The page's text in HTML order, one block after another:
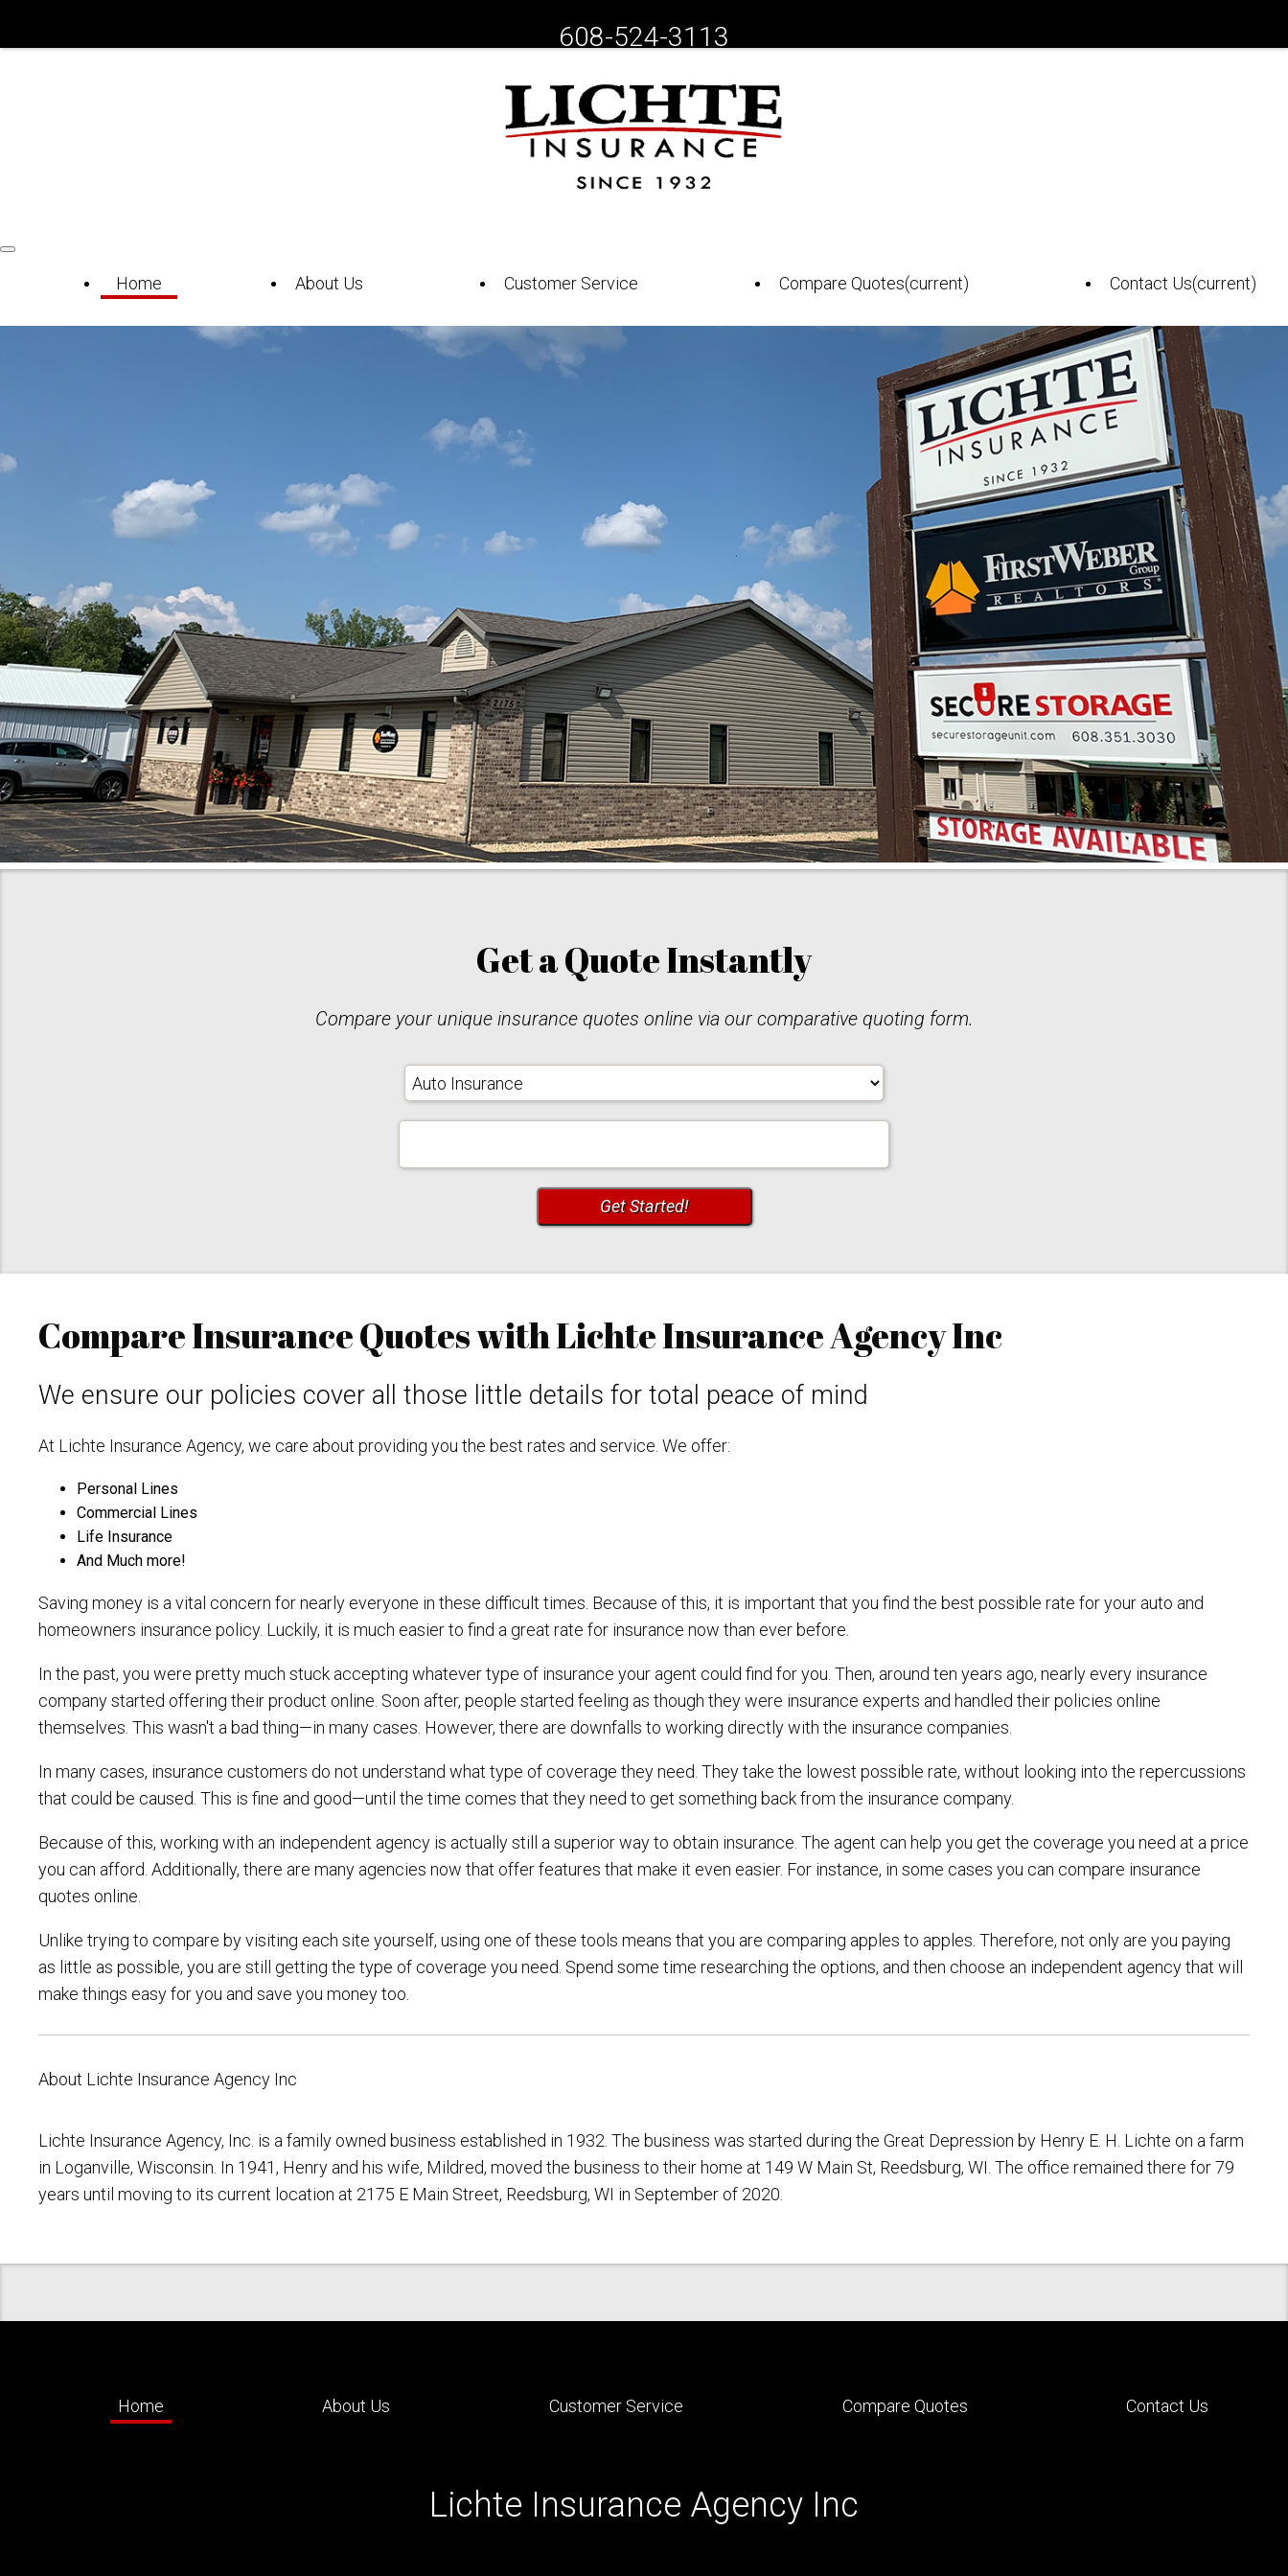
608-524-3113
Home About Us Customer Service Compare Quotes(current) Contact Us(current)
Get a QuoteInstantly
Compare your unique insurance quotes online via our comparative quoting form.
Insurance
Type
Get Started!
Compare Insurance Quotes with Lichte Insurance Agency Inc
We ensure our policies cover all those little details for total peace of mind
At Lichte Insurance Agency, we care about providing you the best rates and service. We offer:
Personal Lines
Commercial Lines
Life Insurance
And Much more!
Saving money is a vital concern for nearly everyone in these difficult times. Because of this, it is important that you find the best possible rate for your auto and
homeowners insurance policy. Luckily, it is much easier to find a great rate for insurance now than ever before.
In the past, you were pretty much stuck accepting whatever type of insurance your agent could find for you. Then, around ten years ago, nearly every insurance
company started offering their product online. Soon after, people started feeling as though they were insurance experts and handled their policies online
themselves. This wasn't a bad thing—in many cases. However, there are downfalls to working directly with the insurance companies.
In many cases, insurance customers do not understand what type of coverage they need. They take the lowest possible rate, without looking into the repercussions
that could be caused. This is fine and good—until the time comes that they need to get something back from the insurance company.
Because of this, working with an independent agency is actually still a superior way to obtain insurance. The agent can help you get the coverage you need at a price
you can afford. Additionally, there are many agencies now that offer features that make it even easier. For instance, in some cases you can compare insurance
quotes online.
Unlike trying to compare by visiting each site yourself, using one of these tools means that you are comparing apples to apples. Therefore, not only are you paying
as little as possible, you are still getting the type of coverage you need. Spend some time researching the options, and then choose an independent agency that will
make things easy for you and save you money too.
About Lichte Insurance Agency Inc
Lichte Insurance Agency, Inc. is a family owned business established in 1932. The business was started during the Great Depression by Henry E. H. Lichte on a farm
in Loganville, Wisconsin. In 1941, Henry and his wife, Mildred, moved the business to their home at 149 W Main St, Reedsburg, WI. The office remained there for 79
years until moving to its current location at 2175 E Main Street, Reedsburg, WI in September of 2020.
Home About Us Customer Service Compare Quotes Contact Us
Lichte Insurance Agency Inc